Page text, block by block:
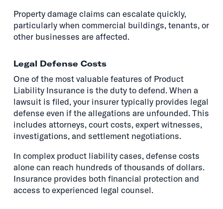
Property damage claims can escalate quickly,
particularly when commercial buildings, tenants, or
other businesses are affected.
Legal Defense Costs
One of the most valuable features of Product
Liability Insurance is the duty to defend. When a
lawsuit is filed, your insurer typically provides legal
defense even if the allegations are unfounded. This
includes attorneys, court costs, expert witnesses,
investigations, and settlement negotiations.
In complex product liability cases, defense costs
alone can reach hundreds of thousands of dollars.
Insurance provides both financial protection and
access to experienced legal counsel.